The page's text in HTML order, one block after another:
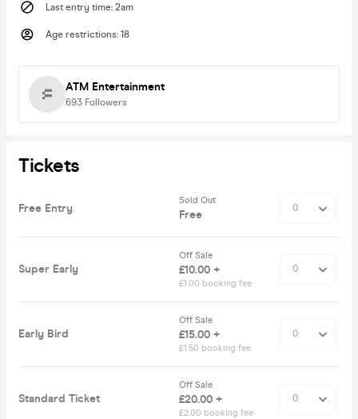
Last entry time: 2am
Age restrictions: 18
ATM Entertainment
693 Followers
Tickets
Free Entry
Sold Out
Free
Super Early
Off Sale
£10.00 +
£1.00 booking fee
Early Bird
Off Sale
£15.00 +
£1.50 booking fee
Standard Ticket
Off Sale
£20.00 +
£2.00 booking fee